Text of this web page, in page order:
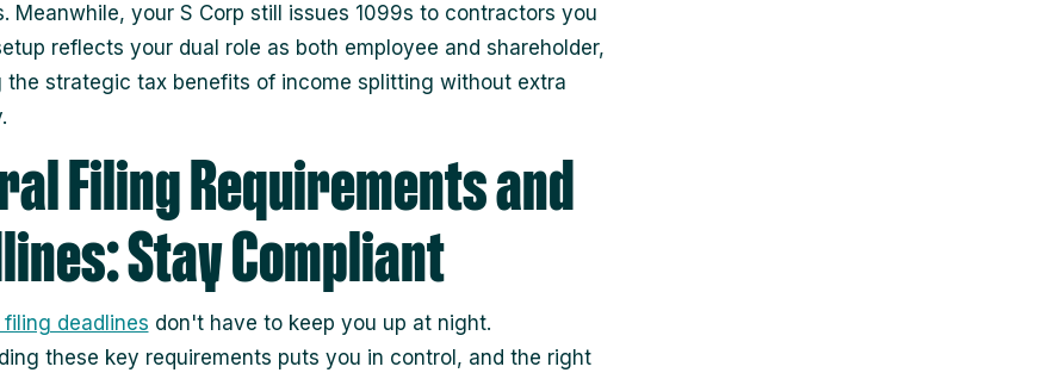
Meanwhile, your S Corp still issues 1099s to contractors you
reflects your dual role as both employee and shareholder,
the strategic tax benefits of income splitting without extra
Filing Requirements and
Stay Compliant
deadlines don't have to keep you up at night.
these key requirements puts you in control, and the right